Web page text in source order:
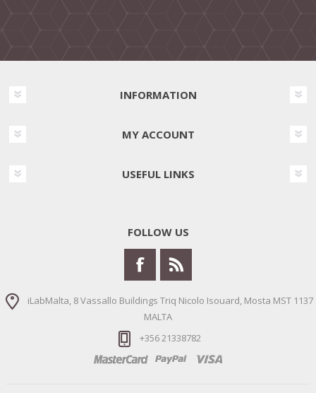
INFORMATION
MY ACCOUNT
USEFUL LINKS
FOLLOW US
iLabMalta, 8 Vassallo Buildings Triq Nicolo Isouard, Mosta MST 1137
MALTA
+356 21338782